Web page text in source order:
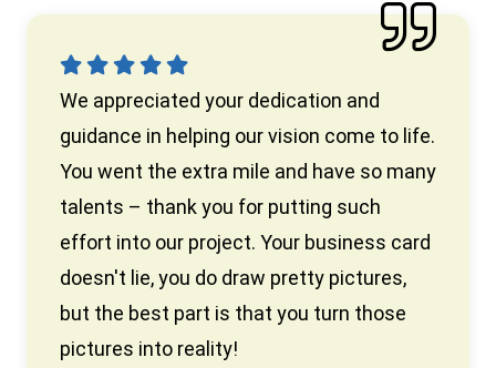
We appreciated your dedication and
guidance in helping our vision come to life.
You went the extra mile and have so many
talents – thank you for putting such
effort into our project. Your business card
doesn't lie, you do draw pretty pictures,
but the best part is that you turn those
pictures into reality!